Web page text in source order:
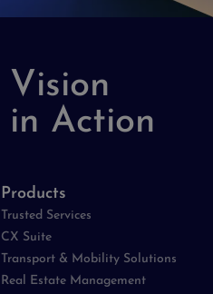
Vision
in Action
Products
Trusted Services
CX Suite
Transport & Mobility Solutions
Real Estate Management